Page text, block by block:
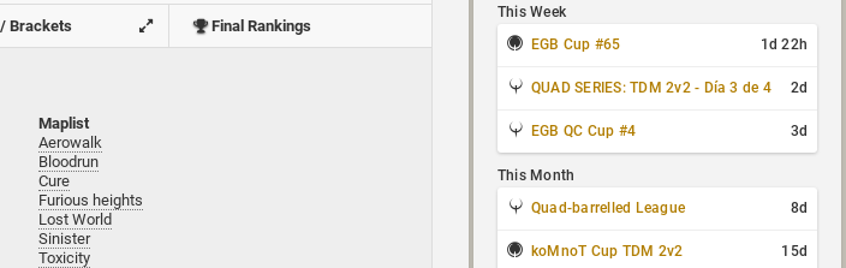
Brackets Final Rankings
Maplist
Aerowalk
Bloodrun
Cure
Furious heights
Lost World
Sinister
Toxicity
This Week
EGB Cup #65
1d 22h
QUAD SERIES: TDM 2v2 - Día 3 de 4 2d
EGB QC Cup #4 3d
This Month
Quad-barrelled League
8d
koMnoT Cup TDM 2v2 15d